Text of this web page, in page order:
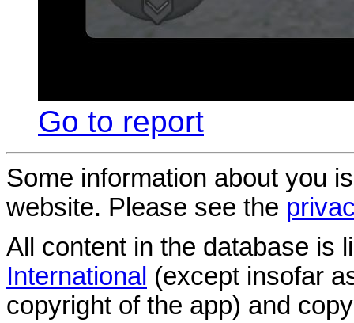
Go to report
Some information about you
website. Please see the
All content in the database is
International (except insofar
copyright of the app) and